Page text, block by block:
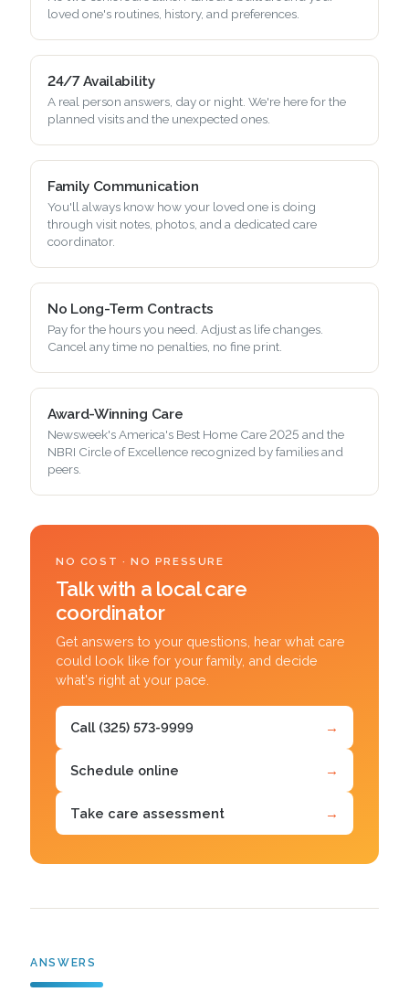
loved one's routines, history, and preferences.
24/7 Availability
A real person answers, day or night. We're here for the
planned visits and the unexpected ones.
Family Communication
You'll always know how your loved one is doing
through visit notes, photos, and a dedicated care
coordinator.
No Long-Term Contracts
Pay for the hours you need. Adjust as life changes.
Cancel any time no penalties, no fine print.
Award-Winning Care
Newsweek's America's Best Home Care 2025 and the
NBRI Circle of Excellence recognized by families and
peers.
NO COST · NO PRESSURE
Talk with a local care
coordinator
Get answers to your questions, hear what care
could look like for your family, and decide
what's right at your pace.
Call (325) 573-9999 →
Schedule online →
Take care assessment →
ANSWERS